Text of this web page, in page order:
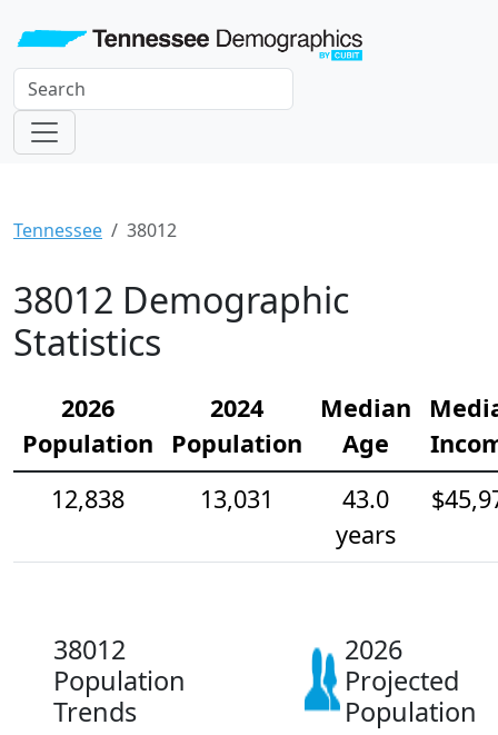
Tennessee 38012
38012 Demographic
Statistics
2026
Population
2024
Population
Median
Age
12,838
13,031
43.0
years
38012
Population
Trends
2026
Projected
Population